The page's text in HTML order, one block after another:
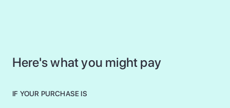
Here's what you might pay
IF YOUR PURCHASE IS